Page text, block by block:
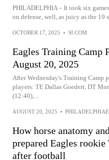
PHILADELPHIA – It took six
on defense, well, as juicy as the 19
OCTOBER 17, 2025 • SI.COM
Eagles Training Camp
August 20, 2025
After Wednesday's Training Camp
players: TE Dallas Goedert, DT
(12:40),...
AUGUST 20, 2025 •
How horse anatomy
prepared Eagles
after football